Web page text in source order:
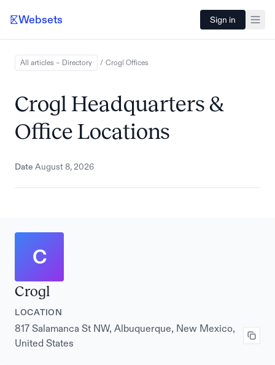
Websets Sign in
All articles – Directory / Crogl Offices
Crogl Headquarters &
Office Locations
Date August 8, 2026
C
Crogl
LOCATION
817 Salamanca St NW, Albuquerque, New Mexico,
United States